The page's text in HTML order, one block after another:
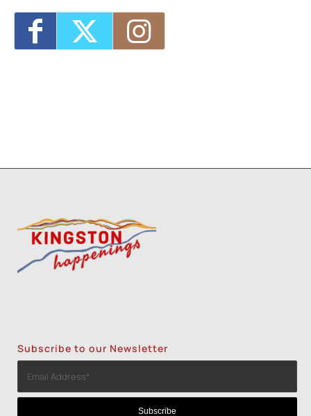
pm
Subscribe to our Newsletter